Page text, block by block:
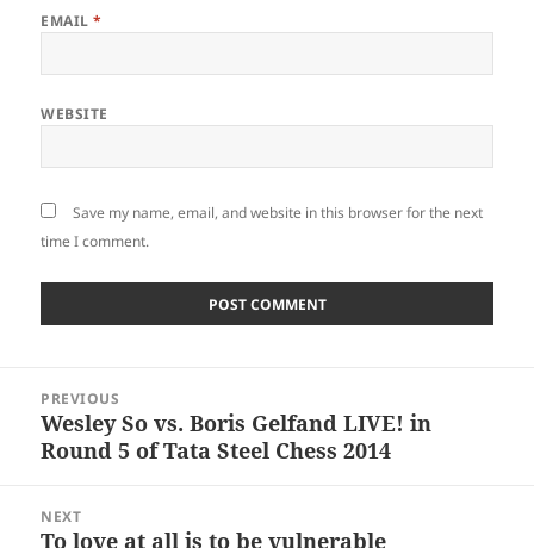
EMAIL*
WEBSITE
Save my name, email, and website in this browser for the next
time I comment.
navigation
PREVIOUS
Previous
post:
Wesley So vs. Boris Gelfand LIVE! in
Round 5 of Tata Steel Chess 2014
NEXT
Next
To love at all is to be vulnerable